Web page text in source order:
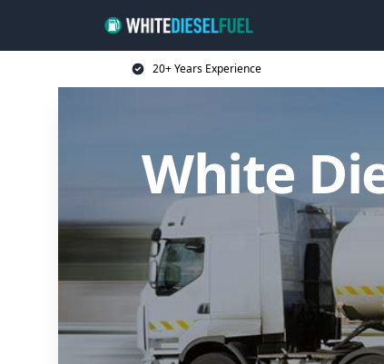
20+ Years Experience
White